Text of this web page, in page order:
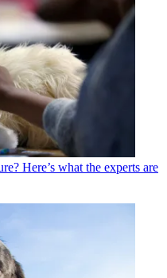
Here’s what the experts are